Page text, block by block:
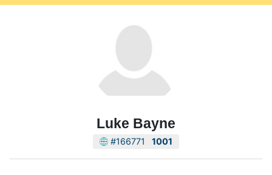
Luke Bayne
#166771 1001